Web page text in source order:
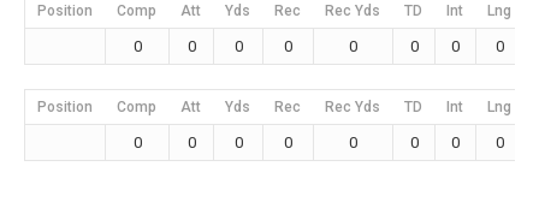
Position Comp Att Yds Rec Rec Yds TD Int Lng
0 0 0 0 0 0 0 0
Position Comp Att Yds Rec Rec Yds TD Int Lng
0 0 0 0 0 0 0 0